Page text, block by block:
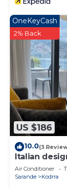
US $186
OneKeyCash
2% Back
10.0(3
Italian
explorer of
Air Conditioner
Sarande
Kodrra